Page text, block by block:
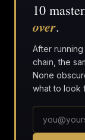
10
over.
After
chain, the
None
what to look